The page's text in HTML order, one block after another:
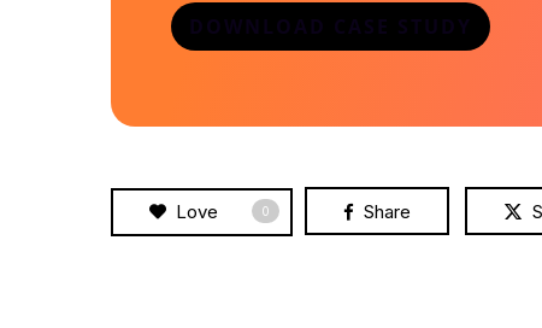
DOWNLOAD CASE STUDY
Love 0 Share